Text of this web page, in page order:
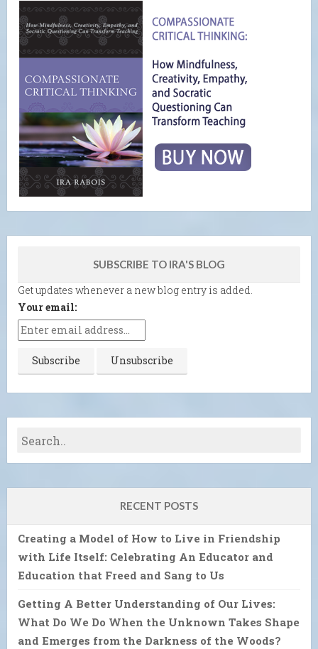
SUBSCRIBE TO IRA'S BLOG
Get updates whenever a new blog entry is added.
Your email:
RECENT POSTS
Creating a Model of How to Live in Friendship
with Life Itself: Celebrating An Educator and
Education that Freed and Sang to Us
Getting A Better Understanding of Our Lives:
What Do We Do When the Unknown Takes Shape
and Emerges from the Darkness of the Woods?